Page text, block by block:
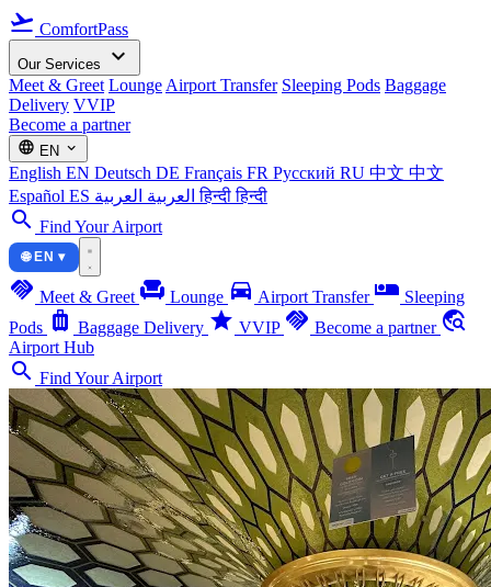
flight_takeoff ComfortPass
Our Services expand_more
Meet & Greet Lounge Airport Transfer Sleeping Pods Baggage
Delivery VVIP
Become a partner
language EN expand_more
English EN Deutsch DE Français FR Русский RU 中文 中文
Español ES العربية العربية हिन्दीहिन्दी
search Find Your Airport
🌐 EN ▾
handshake Meet & Greet chair Lounge directions_car Airport Transfer airline_seat_individual_suite Sleeping
Pods luggage Baggage Delivery star VVIP handshake Become a partner travel_explore
Airport Hub
search Find Your Airport